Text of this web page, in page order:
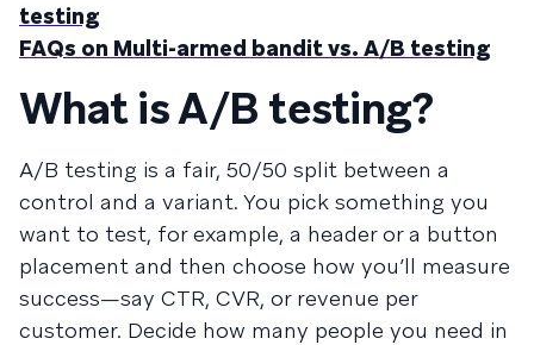
testing
FAQs on Multi-armed bandit vs. A/B testing
What is A/B testing?
A/B testing is a fair, 50/50 split between a
control and a variant. You pick something you
want to test, for example, a header or a button
placement and then choose how you’ll measure
success—say CTR, CVR, or revenue per
customer. Decide how many people you need in